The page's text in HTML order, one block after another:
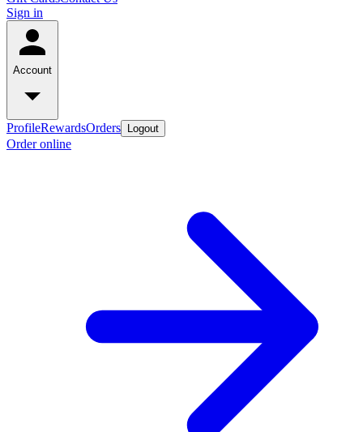
Sign in
Account
ProfileRewardsOrders Logout
Order online